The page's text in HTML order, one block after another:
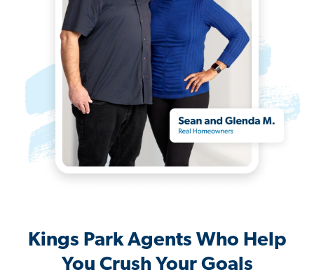
Kings Park Agents Who Help
You Crush Your Goals